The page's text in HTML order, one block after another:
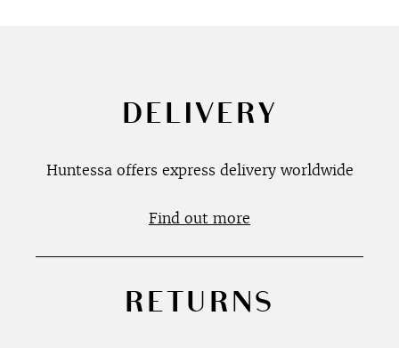
DELIVERY
Huntessa offers express delivery worldwide
Find out more
RETURNS